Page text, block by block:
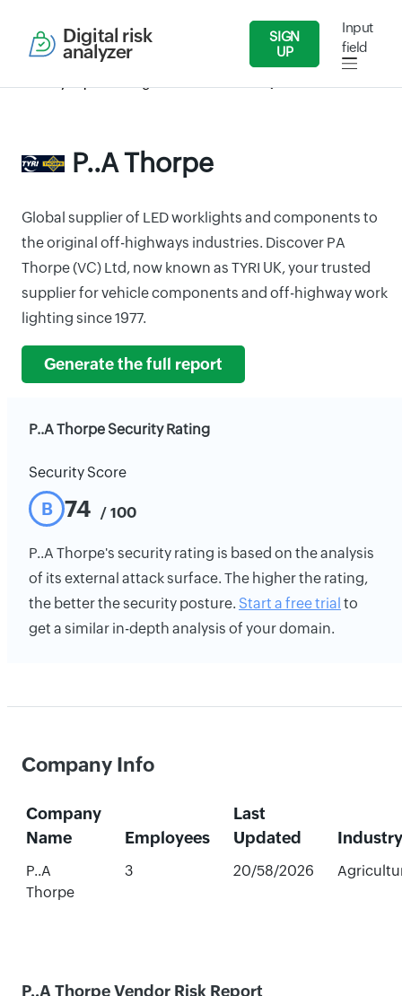
Digital risk
analyzer
SIGN
UP
Input
field
P..A Thorpe
Global supplier of LED worklights and components to
the original off-highways industries. Discover PA
Thorpe (VC) Ltd, now known as TYRI UK, your trusted
supplier for vehicle components and off-highway work
lighting since 1977.
Generate the full report
P..A Thorpe Security Rating
Security Score
B 74 / 100
P..A Thorpe's security rating is based on the analysis
of its external attack surface. The higher the rating,
the better the security posture. Start a free trial to
get a similar in-depth analysis of your domain.
Company Info
Company
Name
Employees
Last
Updated
Industry
P..A
Thorpe
3 20/58/2026
P..A Thorpe Vendor Risk Report